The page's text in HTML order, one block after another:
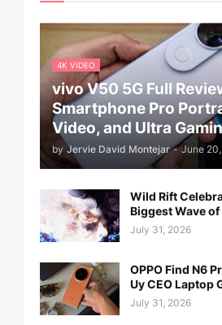
4K VIDEO
vivo V50 5G Full
Smartphone Pro
Video, and Ultra
by Jervie David Montejar - June
Wild Rift
Biggest Wave of
July 31, 2026
OPPO Find N6
Uy CEO Laptop
July 31, 2026